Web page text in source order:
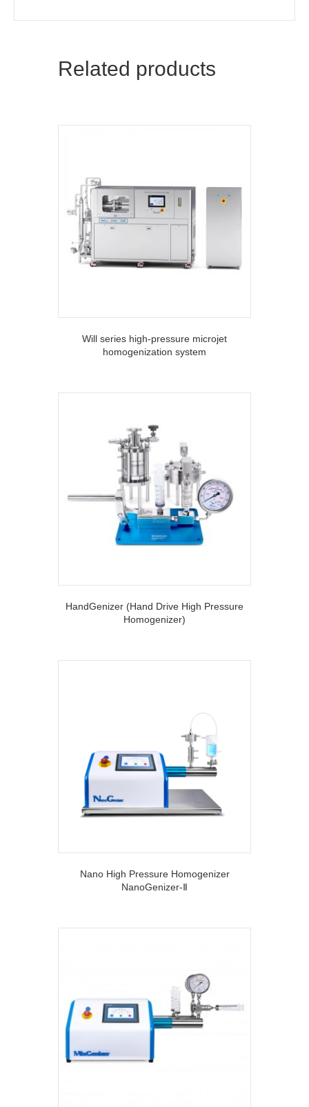
Related products
Will series high-pressure microjet
homogenization system
HandGenizer (Hand Drive High Pressure
Homogenizer)
Nano High Pressure Homogenizer
NanoGenizer-Ⅱ